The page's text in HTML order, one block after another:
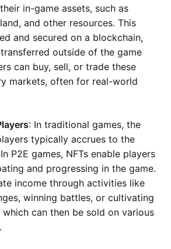
in-game assets, such as
and other resources. This
and secured on a blockchain,
outside of the game
can buy, sell, or trade these
markets, often for real-world
: In traditional games, the
typically accrues to the
P2E games, NFTs enable players
and progressing in the game.
income through activities like
winning battles, or cultivating
can then be sold on various